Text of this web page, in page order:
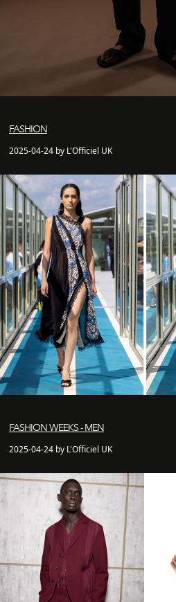
FASHION
2025-04-24 by L'Officiel UK
FASHION WEEKS - MEN
2025-04-24 by L'Officiel UK